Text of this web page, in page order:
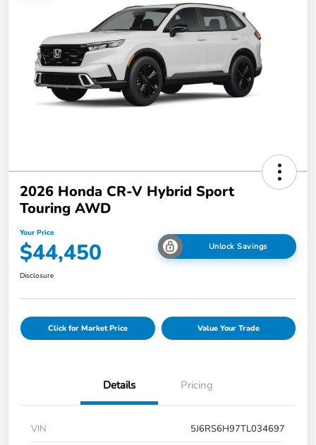
2026 Honda CR-V Hybrid Sport
Touring AWD
Your Price
$44,450 Unlock Savings
Disclosure
Click for Market Price Value Your Trade
Details Pricing
VIN
5J6RS6H97TL034697